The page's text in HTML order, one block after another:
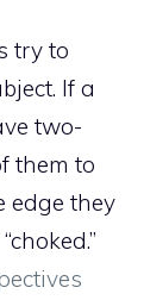
try to
If a
two-
them to
edge they